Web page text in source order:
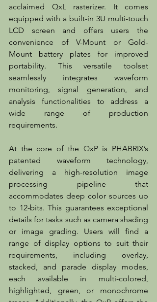
acclaimed QxL rasterizer. It comes
equipped with a built-in 3U multi-touch
LCD screen and offers users the
convenience of V-Mount or Gold-
Mount battery plates for improved
portability. This versatile toolset
seamlessly integrates waveform
monitoring, signal generation, and
analysis functionalities to address a
wide range of production
requirements.
At the core of the QxP is PHABRIX’s
patented waveform technology,
delivering a high-resolution image
processing pipeline that
accommodates deep color sources up
to 12-bits. This guarantees exceptional
details for tasks such as camera shading
or image grading. Users will find a
range of display options to suit their
requirements, including overlay,
stacked, and parade display modes,
each available in multi-colored,
highlighted, green, or monochrome